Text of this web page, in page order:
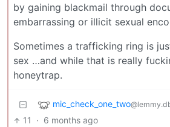
by gaining blackmail through
embarrassing or illicit sexual
Sometimes a trafficking ring is
sex …and while that is really
honeytrap.
mic_check_one_two
11 · 6 months ago